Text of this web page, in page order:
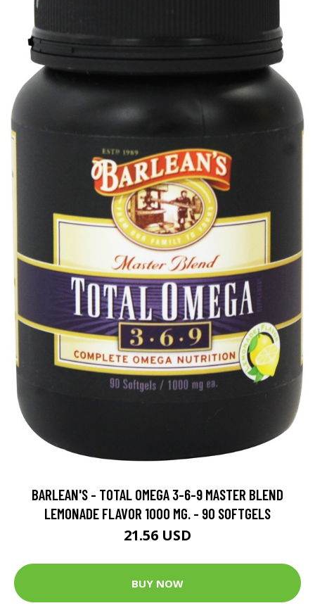
BARLEAN'S - TOTAL OMEGA 3-6-9 MASTER BLEND
LEMONADE FLAVOR 1000 MG. - 90 SOFTGELS
21.56 USD
BUY NOW